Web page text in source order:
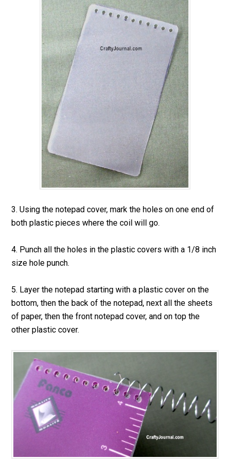
3. Using the notepad cover, mark the holes on one end of
both plastic pieces where the coil will go.
4. Punch all the holes in the plastic covers with a 1/8 inch
size hole punch.
5. Layer the notepad starting with a plastic cover on the
bottom, then the back of the notepad, next all the sheets
of paper, then the front notepad cover, and on top the
other plastic cover.